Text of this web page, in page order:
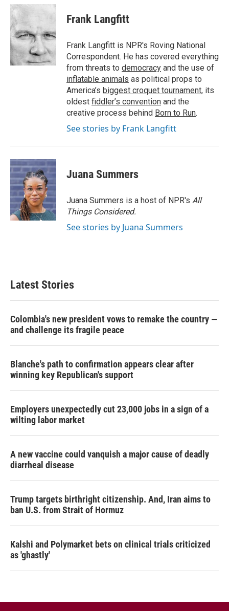
c
e
b
o
o
k
i
t
e
r
n
d
I
n
Frank Langfitt
Frank Langfitt is NPR's Roving National
Correspondent. He has covered everything
from threats to democracy and the use of
inflatable animals as political props to
America’s biggest croquet tournament, its
oldest fiddler’s convention and the
creative process behind Born to Run.
See stories by Frank Langfitt
Juana Summers
Juana Summers is a host of NPR's All
Things Considered.
See stories by Juana Summers
Latest Stories
Colombia's new president vows to remake the country —
and challenge its fragile peace
Blanche's path to confirmation appears clear after
winning key Republican's support
Employers unexpectedly cut 23,000 jobs in a sign of a
wilting labor market
A new vaccine could vanquish a major cause of deadly
diarrheal disease
Trump targets birthright citizenship. And, Iran aims to
ban U.S. from Strait of Hormuz
Kalshi and Polymarket bets on clinical trials criticized
as 'ghastly'